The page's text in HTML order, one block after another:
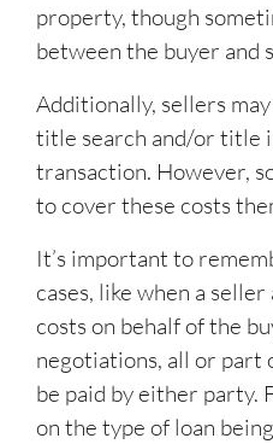
property, though
between the buyer and
Additionally, sellers
title search and/or title
transaction. However,
to cover these costs
It’s important to
cases, like when a
costs on behalf of the
negotiations, all or part
be paid by either party.
on the type of loan